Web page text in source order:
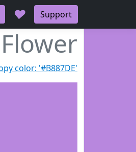
♥ Support
color: '#B887DE'